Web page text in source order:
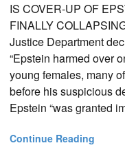
IS COVER-UP OF
FINALLY
Justice Department
“Epstein harmed over
young females, many
before his suspicious
Epstein “was granted
Continue Reading